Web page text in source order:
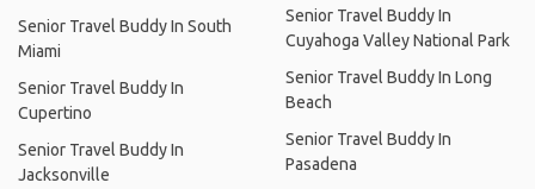
Senior Travel Buddy In South
Miami
Senior Travel Buddy In
Cupertino
Senior Travel Buddy In
Jacksonville
Senior Travel Buddy In
Cuyahoga Valley National Park
Senior Travel Buddy In Long
Beach
Senior Travel Buddy In
Pasadena